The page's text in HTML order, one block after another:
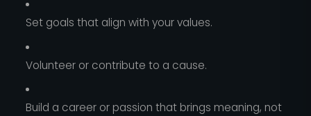
Set goals that align with your values.
Volunteer or contribute to a cause.
Build a career or passion that brings meaning, not